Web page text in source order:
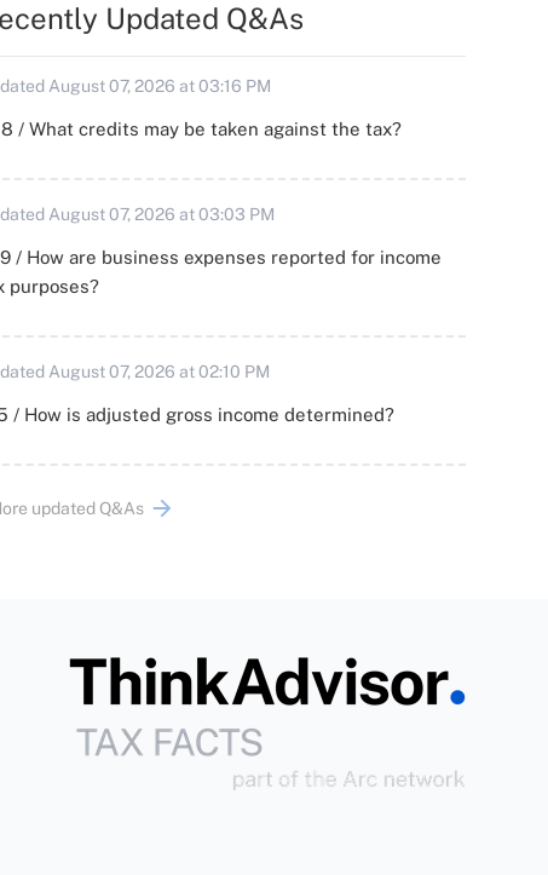
Updated Q&As
August 07, 2026 at 03:16 PM
/ What credits may be taken against the tax?
August 07, 2026 at 03:03 PM
/ How are business expenses reported for income
purposes?
August 07, 2026 at 02:10 PM
/ How is adjusted gross income determined?
updated Q&As